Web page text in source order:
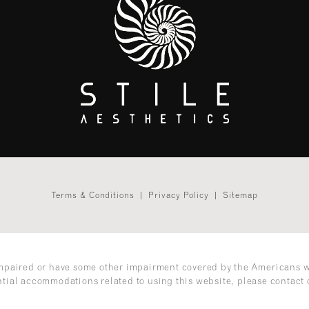
Terms & Conditions Privacy Policy Sitemap
or have some other impairment covered by the Americans
accommodations related to using this website, please